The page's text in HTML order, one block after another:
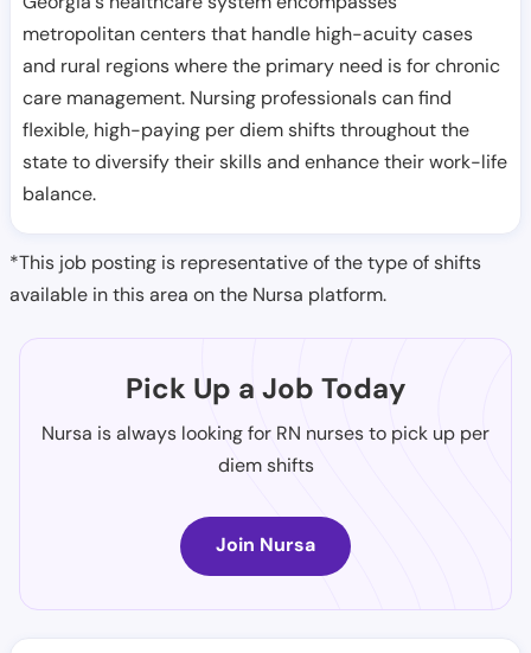
metropolitan centers that handle high-acuity cases
and rural regions where the primary need is for chronic
care management. Nursing professionals can find
flexible, high-paying per diem shifts throughout the
state to diversify their skills and enhance their work-life
balance.
*This job posting is representative of the type of shifts
available in this area on the Nursa platform.
Pick Up a Job Today
Nursa is always looking for RN nurses to pick up per
diem shifts
Join Nursa